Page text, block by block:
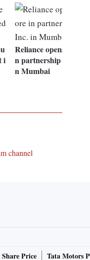
i
Reliance opens its first
n partnership with
n Mumbai
channel
Price Tata Motors